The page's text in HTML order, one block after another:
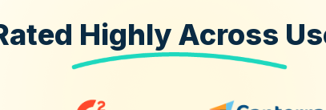
Highly Across